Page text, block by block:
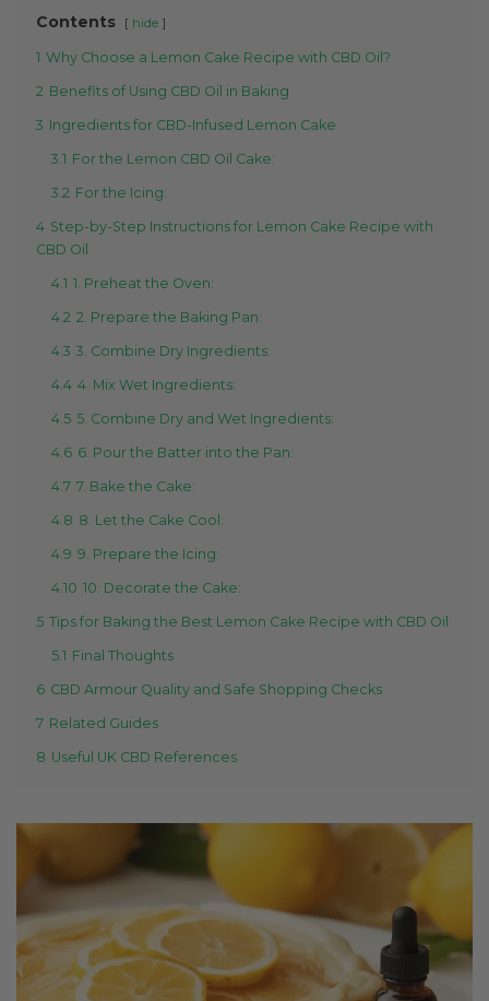
Contents hide
1 Why Choose a Lemon Cake Recipe with CBD Oil?
2 Benefits of Using CBD Oil in Baking
3 Ingredients for CBD-Infused Lemon Cake
3.1 For the Lemon CBD Oil Cake:
3.2 For the Icing:
4 Step-by-Step Instructions for Lemon Cake Recipe with
CBD Oil
4.1 1. Preheat the Oven:
4.2 2. Prepare the Baking Pan:
4.3 3. Combine Dry Ingredients:
4.4 4. Mix Wet Ingredients:
4.5 5. Combine Dry and Wet Ingredients:
4.6 6. Pour the Batter into the Pan:
4.7 7. Bake the Cake:
4.8 8. Let the Cake Cool:
4.9 9. Prepare the Icing:
4.10 10. Decorate the Cake:
5 Tips for Baking the Best Lemon Cake Recipe with CBD Oil
5.1 Final Thoughts
6 CBD Armour Quality and Safe Shopping Checks
7 Related Guides
8 Useful UK CBD References